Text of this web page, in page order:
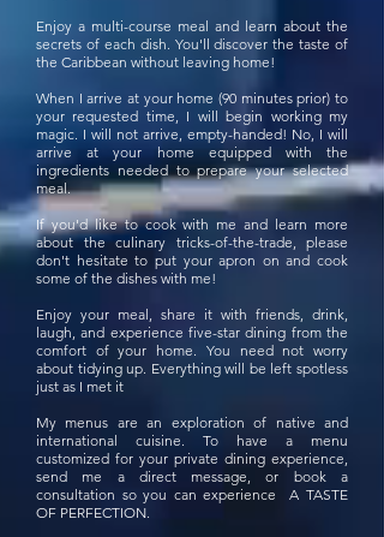
Enjoy a multi-course meal and learn about the
secrets of each dish. You'll discover the taste of
the Caribbean without leaving home!
When I arrive at your home (90 minutes prior) to
your requested time, I will begin working my
magic. I will not arrive, empty-handed! No, I will
arrive at your home equipped with the
ingredients needed to prepare your selected
meal.
If you'd like to cook with me and learn more
about the culinary tricks-of-the-trade, please
don't hesitate to put your apron on and cook
some of the dishes with me!
Enjoy your meal, share it with friends, drink,
laugh, and experience five-star dining from the
comfort of your home. You need not worry
about tidying up. Everything will be left spotless
just as I met it
My menus are an exploration of native and
international cuisine. To have a menu
customized for your private dining experience,
send me a direct message, or book a
consultation so you can experience A TASTE
OF PERFECTION.